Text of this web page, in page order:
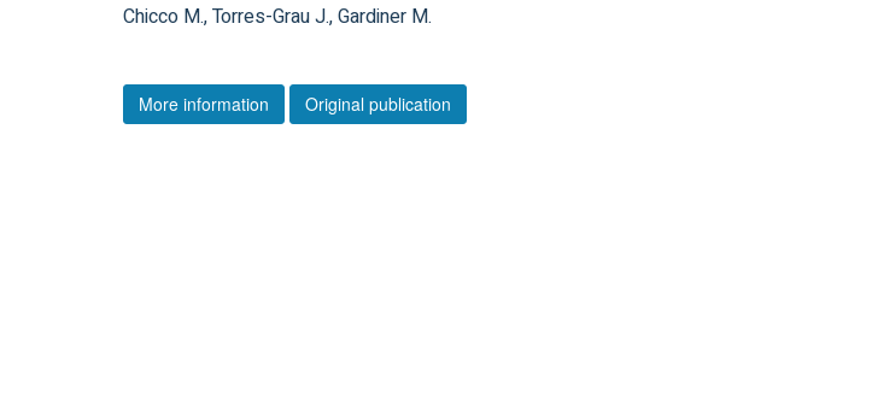
Chicco M., Torres-Grau J., Gardiner M.
More information Original publication